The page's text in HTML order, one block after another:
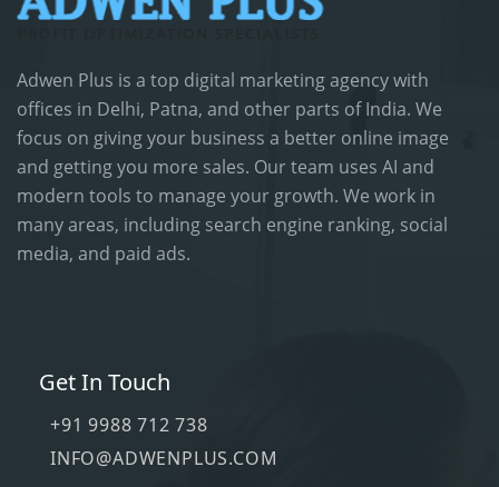
Adwen Plus is a top digital marketing agency with
offices in Delhi, Patna, and other parts of India. We
focus on giving your business a better online image
and getting you more sales. Our team uses AI and
modern tools to manage your growth. We work in
many areas, including search engine ranking, social
media, and paid ads.
Get In Touch
+91 9988 712 738
INFO@ADWENPLUS.COM